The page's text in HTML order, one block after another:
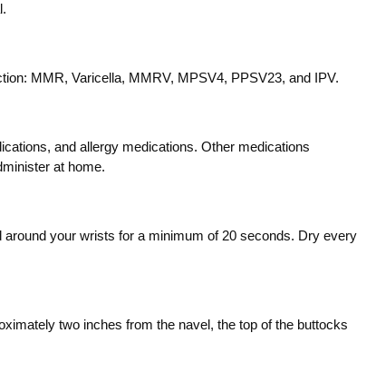
MMR, Varicella, MMRV, MPSV4, PPSV23, and IPV.
and allergy medications. Other medications
at home.
your wrists for a minimum of 20 seconds. Dry every
two inches from the navel, the top of the buttocks